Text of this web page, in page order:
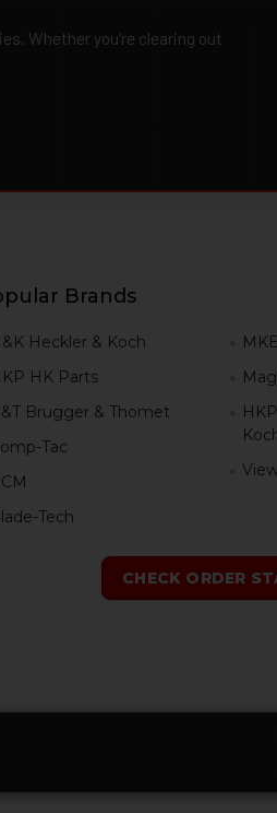
Whether you're clearing out
Brands
Heckler & Koch
HK Parts
Brugger & Thomet
Tac
Tech
MKE
CHECK ORDER